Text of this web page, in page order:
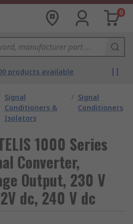
0
products available
Signal
Conditioners &
Isolators
/ Signal
Conditioners
1000 Series
Converter,
Output, 230 V
dc, 240 V dc